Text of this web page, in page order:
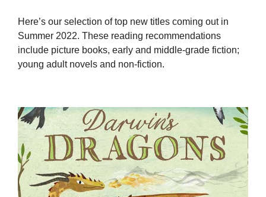
Here’s our selection of top new titles coming out in
Summer 2022. These reading recommendations
include picture books, early and middle-grade fiction;
young adult novels and non-fiction.